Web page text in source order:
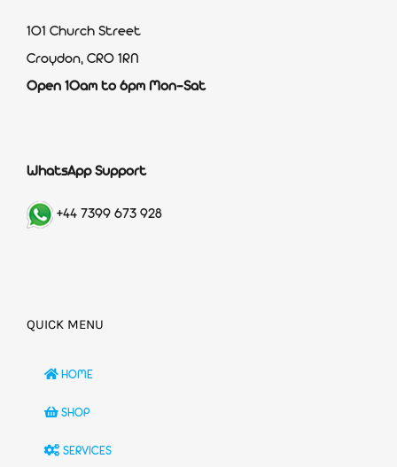
101 Church Street
Croydon, CR0 1RN
Open 10am to 6pm Mon-Sat
WhatsApp Support
+44 7399 673 928
QUICK MENU
HOME
SHOP
SERVICES